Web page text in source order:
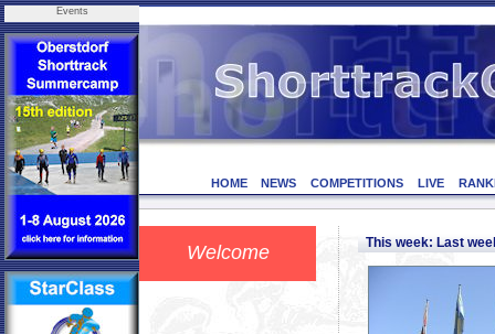
Events
HOME NEWS COMPETITIONS LIVE
Welcome This week: Last